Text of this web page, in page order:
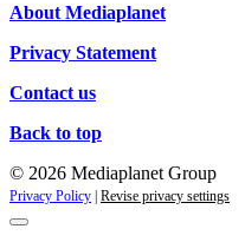
About Mediaplanet
Privacy Statement
Contact us
Back to top
© 2026 Mediaplanet Group
Privacy Policy | Revise privacy settings